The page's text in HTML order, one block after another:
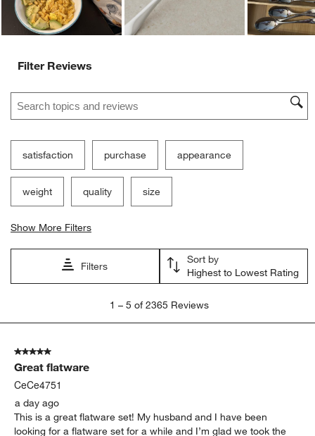
Filter Reviews
Search topics and reviews search region
satisfaction purchase appearance
weight quality size
Show More Filters
Filters
Sort by
Highest to Lowest Rating
5
2365
Reviews
1 – 5 of 2365 Reviews
5 out of 5 stars.
Great flatware
CeCe4751
a day ago
This is a great flatware set! My husband and I have been
looking for a flatware set for a while and I’m glad we took the